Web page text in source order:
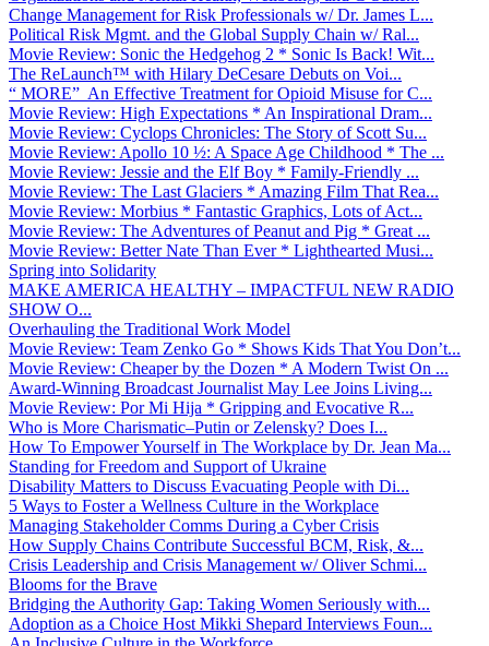
Change Management for Risk Professionals w/ Dr. James L...
Political Risk Mgmt. and the Global Supply Chain w/ Ral...
Movie Review: Sonic the Hedgehog 2 * Sonic Is Back! Wit...
The ReLaunch™ with Hilary DeCesare Debuts on Voi...
“ MORE” An Effective Treatment for Opioid Misuse for C...
Movie Review: High Expectations * An Inspirational Dram...
Movie Review: Cyclops Chronicles: The Story of Scott Su...
Movie Review: Apollo 10 ½: A Space Age Childhood * The ...
Movie Review: Jessie and the Elf Boy * Family-Friendly ...
Movie Review: The Last Glaciers * Amazing Film That Rea...
Movie Review: Morbius * Fantastic Graphics, Lots of Act...
Movie Review: The Adventures of Peanut and Pig * Great ...
Movie Review: Better Nate Than Ever * Lighthearted Musi...
Spring into Solidarity
MAKE AMERICA HEALTHY – IMPACTFUL NEW RADIO
SHOW O...
Overhauling the Traditional Work Model
Movie Review: Team Zenko Go * Shows Kids That You Don’t...
Movie Review: Cheaper by the Dozen * A Modern Twist On ...
Award-Winning Broadcast Journalist May Lee Joins Living...
Movie Review: Por Mi Hija * Gripping and Evocative R...
Who is More Charismatic–Putin or Zelensky? Does I...
How To Empower Yourself in The Workplace by Dr. Jean Ma...
Standing for Freedom and Support of Ukraine
Disability Matters to Discuss Evacuating People with Di...
5 Ways to Foster a Wellness Culture in the Workplace
Managing Stakeholder Comms During a Cyber Crisis
How Supply Chains Contribute Successful BCM, Risk, &...
Crisis Leadership and Crisis Management w/ Oliver Schmi...
Blooms for the Brave
Bridging the Authority Gap: Taking Women Seriously with...
Adoption as a Choice Host Mikki Shepard Interviews Foun...